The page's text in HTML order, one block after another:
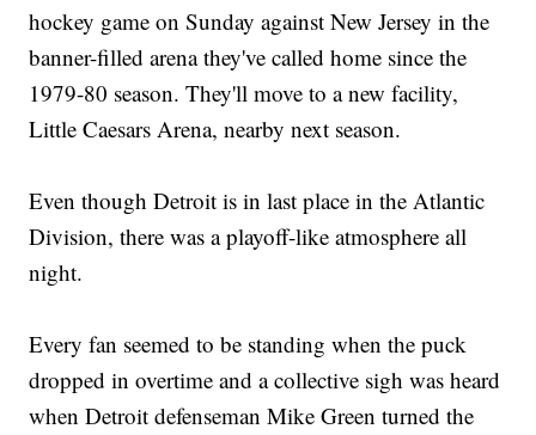
hockey game on Sunday against New Jersey in the
banner-filled arena they've called home since the
1979-80 season. They'll move to a new facility,
Little Caesars Arena, nearby next season.
Even though Detroit is in last place in the Atlantic
Division, there was a playoff-like atmosphere all
night.
Every fan seemed to be standing when the puck
dropped in overtime and a collective sigh was heard
when Detroit defenseman Mike Green turned the